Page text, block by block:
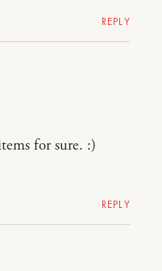
REPLY
for sure. :)
REPLY